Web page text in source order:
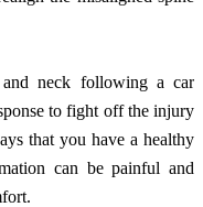
neck following a car
to fight off the injury
that you have a healthy
can be painful and